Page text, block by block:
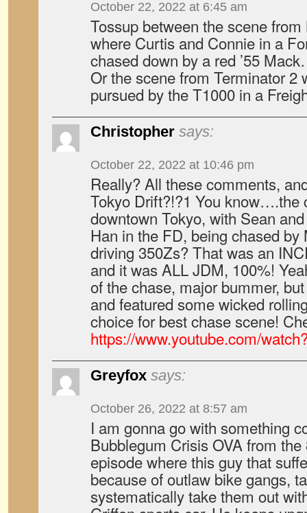
October 22, 2022 at 6:45 am
Tossup between the scene
where Curtis and Connie in a
chased down by a red ’55
Or the scene from Terminator 2
pursued by the T1000 in a
Christopher says:
October 22, 2022 at 10:46 pm
Really? All these comments,
Tokyo Drift?!?1 You know….the
downtown Tokyo, with Sean
Han in the FD, being chased
driving 350Zs? That was an
and it was ALL JDM, 100%!
of the chase, major bummer,
and featured some wicked
choice for best chase scene!
https://www.youtube.com/
Greyfox says:
October 26, 2022 at 8:57 am
I am gonna go with something
Bubblegum Crisis OVA from the
episode where this guy that
because of outlaw bike gangs,
systematically take them out